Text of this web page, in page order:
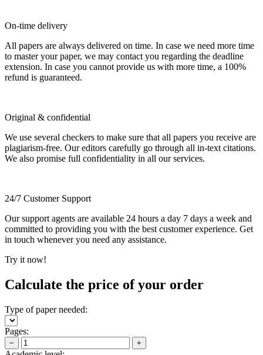
On-time delivery
All papers are always delivered on time. In case we need more time
to master your paper, we may contact you regarding the deadline
extension. In case you cannot provide us with more time, a 100%
refund is guaranteed.
Original & confidential
We use several checkers to make sure that all papers you receive are
plagiarism-free. Our editors carefully go through all in-text citations.
We also promise full confidentiality in all our services.
24/7 Customer Support
Our support agents are available 24 hours a day 7 days a week and
committed to providing you with the best customer experience. Get
in touch whenever you need any assistance.
Try it now!
Calculate the price of your order
Type of paper needed:
Pages:
− +